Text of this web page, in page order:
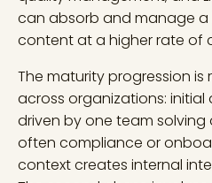
can absorb and manage a
content at a higher rate of
The maturity progression
across organizations:
driven by one team
often compliance or
context creates internal